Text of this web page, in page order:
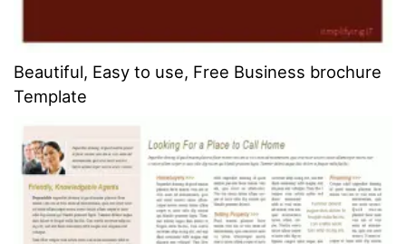
Beautiful, Easy to use, Free Business brochure
Template